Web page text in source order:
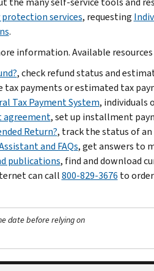
services, requesting
.
information. Available resources
, check refund status and
tax payments or estimated tax
Tax Payment System, individuals
agreement, set up installment
Return?, track the status of
and FAQs, get answers to
publications, find and download
can call800-829-3676 to
date before relying on